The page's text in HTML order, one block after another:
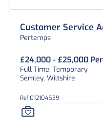
Customer Service
Pertemps
£24,000 - £25,000
Full Time, Temporary
Semley, Wiltshire
Ref 012104539